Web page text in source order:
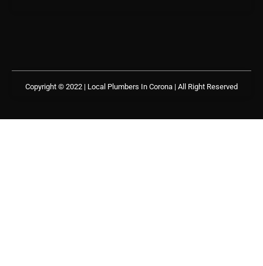
Copyright © 2022 | Local Plumbers In Corona | All Right Reserved